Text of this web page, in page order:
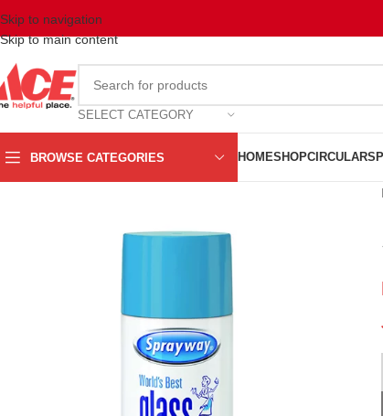
Skip to navigation
Skip to main content
SELECT CATEGORY
BROWSE CATEGORIES HOMESHOPCIRCULAR